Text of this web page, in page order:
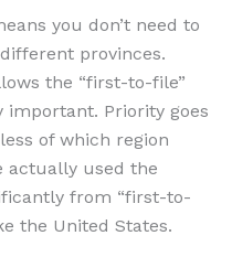
you don’t need to
provinces.
the “first-to-file”
Priority goes
of which region
actually used the
from “first-to-
the United States.